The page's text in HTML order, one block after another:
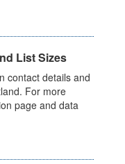
List Sizes
contact details and
For more
page and data